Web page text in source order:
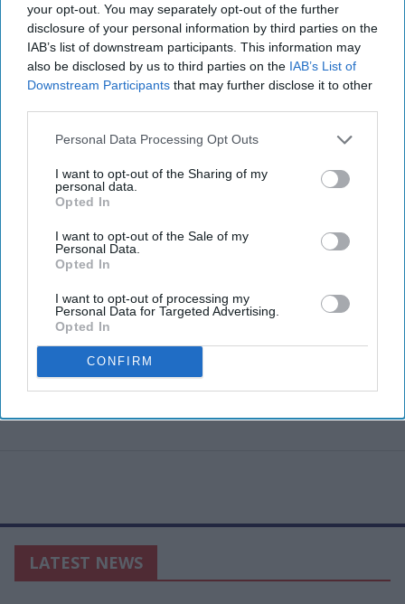
your opt-out. You may separately opt-out of the further
disclosure of your personal information by third parties on the
IAB’s list of downstream participants. This information may
also be disclosed by us to third parties on the IAB’s List of
Downstream Participants that may further disclose it to other
Personal Data Processing Opt Outs
I want to opt-out of the Sharing of my
personal data.
Opted In
I want to opt-out of the Sale of my
Personal Data.
Opted In
I want to opt-out of processing my
Personal Data for Targeted Advertising.
Opted In
CONFIRM
LATEST NEWS